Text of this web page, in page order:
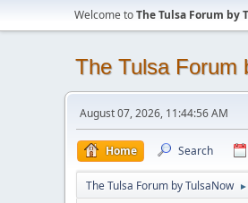
Welcome toThe Tulsa Forum by
The Tulsa Forum
August 07, 2026, 11:44:56 AM
Home Search
The Tulsa Forum by TulsaNow ►